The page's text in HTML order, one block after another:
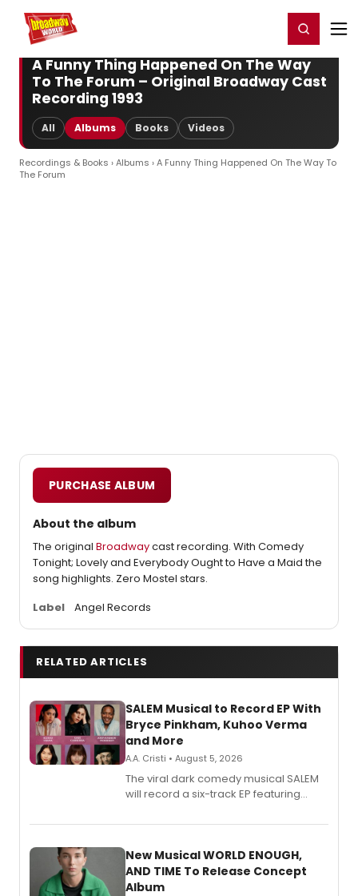
Home For You Register/Login
A Funny Thing Happened On The Way
To The Forum – Original Broadway Cast
Recording 1993
All Albums Books Videos
Recordings & Books ›Albums › A Funny Thing Happened On The Way To
The Forum
PURCHASE ALBUM
About the album
The original Broadwaycast recording. With Comedy
Tonight; Lovely and Everybody Ought to Have a Maid the
song highlights. Zero Mostel stars.
Label
Angel Records
RELATED ARTICLES
SALEM Musical to Record EP With
Bryce Pinkham, Kuhoo Verma
and More
A.A. Cristi • August 5, 2026
The viral dark comedy musical SALEM
will record a six-track EP featuring
Andrew Morrison and Gabi Carrubba,
alongside the release.
New Musical WORLD ENOUGH,
AND TIME To Release Concept
Album